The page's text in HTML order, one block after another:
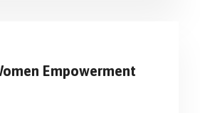
Empowerment